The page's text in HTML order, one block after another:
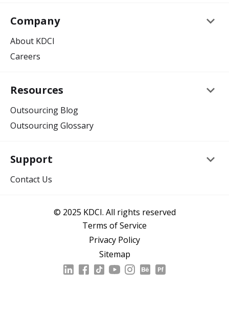
Company keyboard_arrow_down
About KDCI
Careers
Resources keyboard_arrow_down
Outsourcing Blog
Outsourcing Glossary
Support keyboard_arrow_down
Contact Us
© 2025 KDCI. All rights reserved
Terms of Service
Privacy Policy
Sitemap